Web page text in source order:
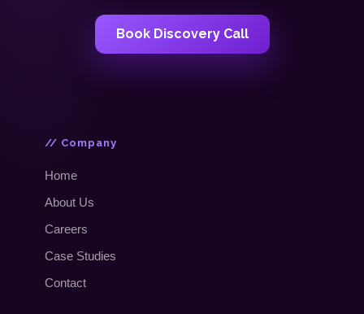
Book Discovery Call
// Company
Home
About Us
Careers
Case Studies
Contact